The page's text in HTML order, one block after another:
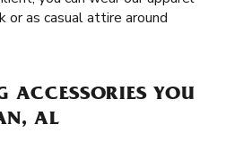
or as casual attire around
ACCESSORIES YOU
AL